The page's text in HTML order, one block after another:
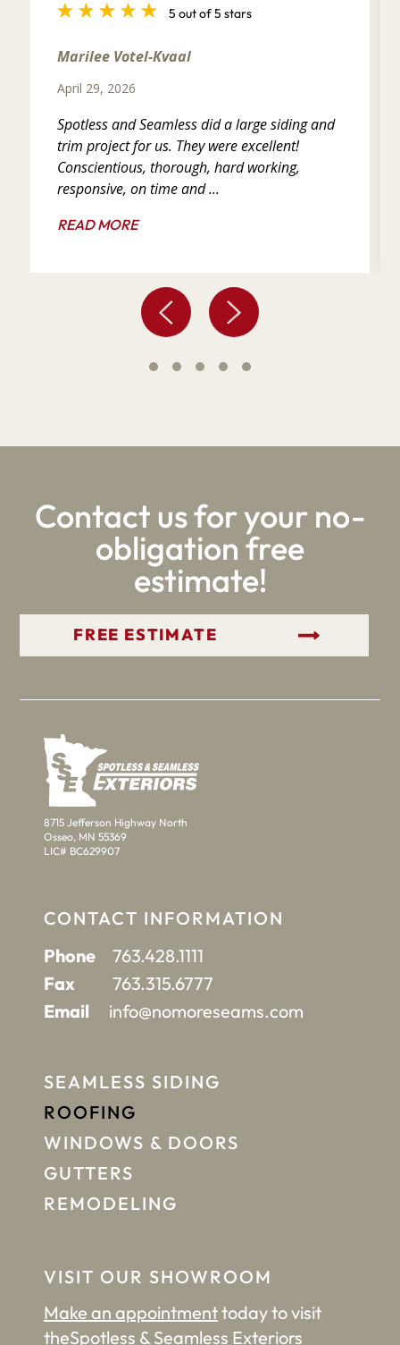
5 out of 5 stars
Marilee Votel-Kvaal
April 29, 2026
Spotless and Seamless did a large siding and
trim project for us. They were excellent!
Conscientious, thorough, hard working,
responsive, on time and ...
READ MORE
Contact us for your no-
obligation free
estimate!
GET YOUR FREE ESTIMATE
8715 Jefferson Highway North
Osseo, MN 55369
LIC# BC629907
CONTACT INFORMATION
Phone
763.428.1111
Fax
763.315.6777
Email
info@nomoreseams.com
VISIT OUR SHOWROOM
Make an appointmenttoday to visit
theSpotless & Seamless Exteriors
SEAMLESS SIDING
ROOFING
WINDOWS & DOORS
GUTTERS
REMODELING